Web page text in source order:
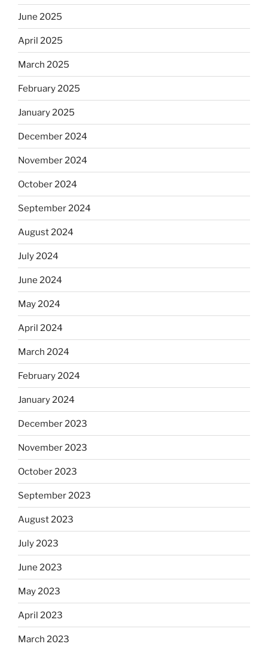
June 2025
April 2025
March 2025
February 2025
January 2025
December 2024
November 2024
October 2024
September 2024
August 2024
July 2024
June 2024
May 2024
April 2024
March 2024
February 2024
January 2024
December 2023
November 2023
October 2023
September 2023
August 2023
July 2023
June 2023
May 2023
April 2023
March 2023